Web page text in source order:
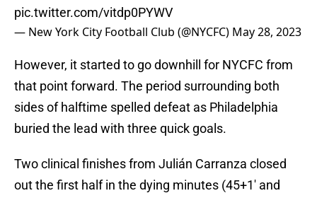
pic.twitter.com/vitdp0PYWV
— New York City Football Club (@NYCFC) May 28, 2023
However, it started to go downhill for NYCFC from
that point forward. The period surrounding both
sides of halftime spelled defeat as Philadelphia
buried the lead with three quick goals.
Two clinical finishes from Julián Carranza closed
out the first half in the dying minutes (45+1' and